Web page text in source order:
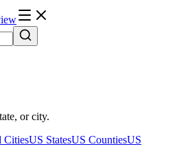
or city.
CitiesUS StatesUS CountiesUS